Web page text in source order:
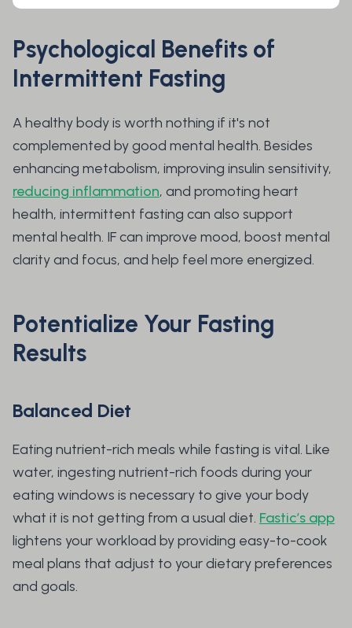
Psychological Benefits of
Intermittent Fasting
A healthy body is worth nothing if it's not
complemented by good mental health. Besides
enhancing metabolism, improving insulin sensitivity,
reducing inflammation, and promoting heart
health, intermittent fasting can also support
mental health. IF can improve mood, boost mental
clarity and focus, and help feel more energized.
Potentialize Your Fasting
Results
Balanced Diet
Eating nutrient-rich meals while fasting is vital. Like
water, ingesting nutrient-rich foods during your
eating windows is necessary to give your body
what it is not getting from a usual diet. Fastic’s app
lightens your workload by providing easy-to-cook
meal plans that adjust to your dietary preferences
and goals.